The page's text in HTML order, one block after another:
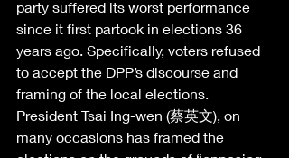
party suffered its worst performance
since it first partook in elections 36
years ago. Specifically, voters refused
to accept the DPP’s discourse and
framing of the local elections.
President Tsai Ing-wen (蔡英文), on
many occasions has framed the